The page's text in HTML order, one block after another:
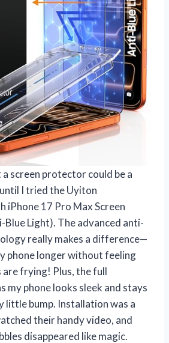
screen protector could be a
I tried the Uyiton
iPhone 17 Pro Max Screen
Light). The advanced anti-
really makes a difference—
phone longer without feeling
are frying! Plus, the full
my phone looks sleek and stays
little bump. Installation was a
their handy video, and
disappeared like magic.